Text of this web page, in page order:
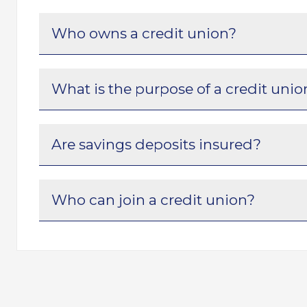
Who owns a credit union?
What is the purpose of a credit
Are savings deposits insured?
Who can join a credit union?